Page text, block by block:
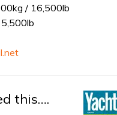
/ 16,500lb
this….